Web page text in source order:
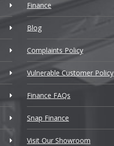
Finance
Blog
Complaints Policy
Vulnerable Customer Policy
Finance FAQs
Snap Finance
Visit Our Showroom